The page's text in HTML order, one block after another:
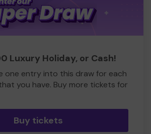
Luxury Holiday, or Cash!
one entry into this draw for each
you have. Buy more tickets for
Buy tickets